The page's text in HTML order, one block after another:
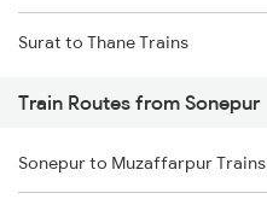
Chennai to Coimbatore Trains
Surat to Thane Trains
Train Routes from Sonepur
Sonepur to Muzaffarpur Trains